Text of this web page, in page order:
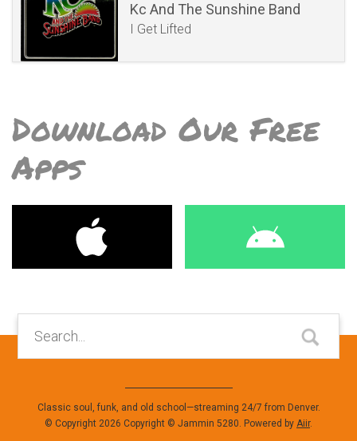
Kc And The Sunshine Band
I Get Lifted
Download Our Free
Apps
Classic soul, funk, and old school—streaming 24/7 from Denver.
© Copyright 2026 Copyright © Jammin 5280. Powered by Aiir.